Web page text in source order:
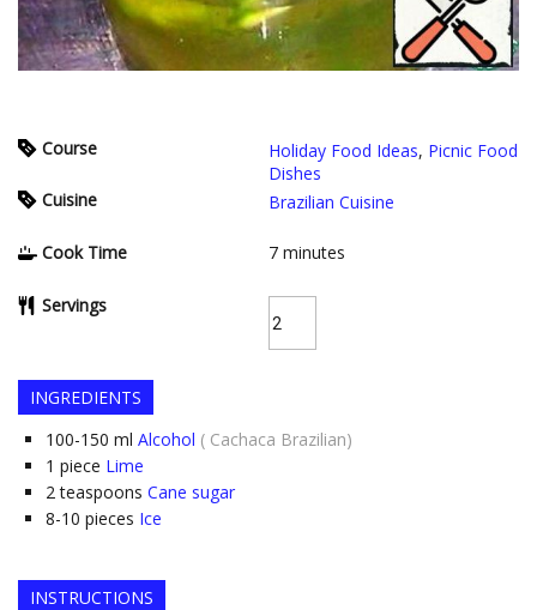
Course Holiday Food Ideas, Picnic Food
Dishes
Cuisine
Brazilian Cuisine
Cook Time 7 minutes
Servings
INGREDIENTS
100-150 ml Alcohol ( Cachaca Brazilian)
1 piece Lime
2 teaspoons Cane sugar
8-10 pieces Ice
INSTRUCTIONS